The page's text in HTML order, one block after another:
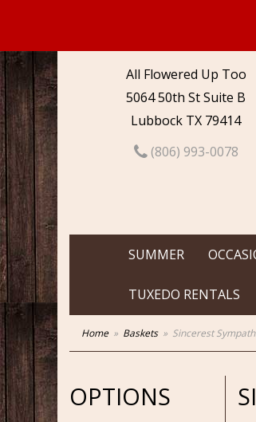
All Flowered Up Too
5064 50th St Suite B
Lubbock TX 79414
(806) 993-0078
SUMMER
TUXEDO RENTALS
Home Baskets Sincerest
OPTIONS